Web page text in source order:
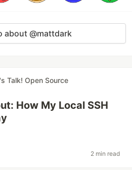
about @mattdark
Talk! Open Source
How My Local SSH
2 min read